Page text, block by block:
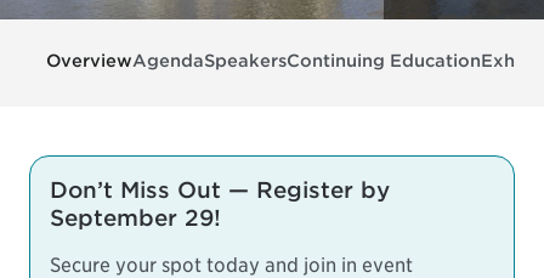
OverviewAgendaSpeakersContinuing Education
Don’t Miss Out — Register by
September 29!
Secure your spot today and join in event